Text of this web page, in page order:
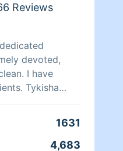
Reviews
devoted,
I have
Neleyshia Hines
1631
4,683